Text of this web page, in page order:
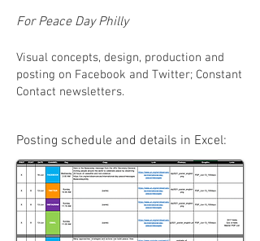
For Peace Day Philly
Visual concepts, design, production and
posting on Facebook and Twitter; Constant
Contact newsletters.
Posting schedule and details in Excel: